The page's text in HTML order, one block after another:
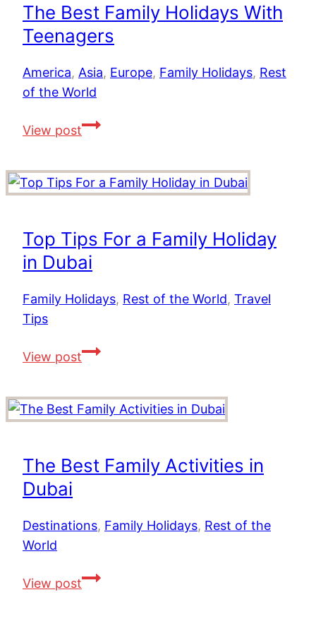
To
Stay
Couples,
Families
Groups
The Best Family Holidays With
Teenagers
America, Asia, Europe, Family Holidays, Rest
of the World
View postThe
Holidays
Top Tips For a Family Holiday
in Dubai
Family Holidays, Rest of the World, Travel
Tips
View postTop
a
in
The Best Family Activities in
Dubai
Destinations, Family Holidays, Rest of the
World
View postThe